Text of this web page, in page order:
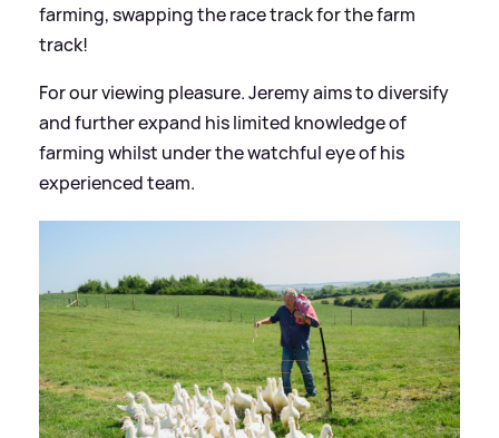
farming, swapping the race track for the farm
track!
For our viewing pleasure. Jeremy aims to diversify
and further expand his limited knowledge of
farming whilst under the watchful eye of his
experienced team.